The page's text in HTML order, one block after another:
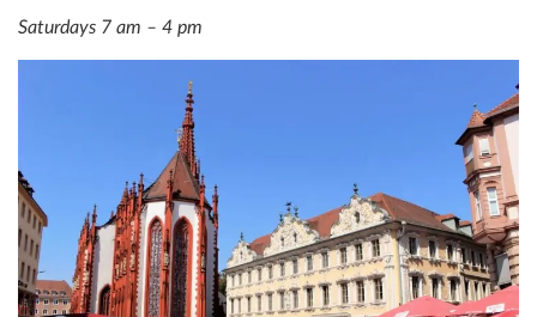
Saturdays 7 am – 4 pm